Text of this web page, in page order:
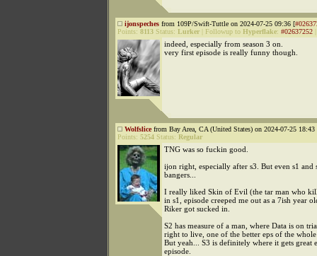
ijonspeches from 109P/Swift-Tuttle on 2024-07-25 09:36 [
Points: 8113 Status: Lurker Followup to Hyperflake: #02637252
indeed, especially from season 3 on.
very first episode is really funny though.
Wolfslicefrom Bay Area, CA (United States) on 2024-07-25 18:43
Points: 5254 Status: Regular
TNG was so fuckin good.
ijon right, especially after s3. But even s1 and
bangers...
I really liked Skin of Evil (the tar man who
in s1, episode creeped me out as a 7ish year
Riker got sucked in.
S2 has measure of a man, where Data is on
right to live, one of the better eps of the whole
But yeah... S3 is definitely where it gets great
episode.